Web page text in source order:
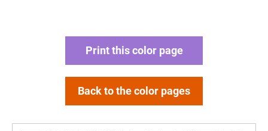
Print this color page
Back to the color pages